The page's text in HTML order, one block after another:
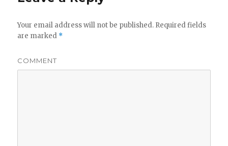
Your email address will not be published. Required fields
are marked *
COMMENT